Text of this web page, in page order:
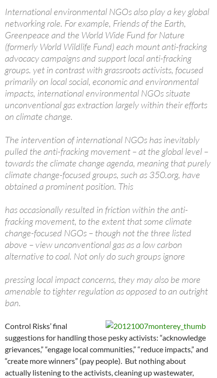
International environmental NGOs also play a key global
networking role. For example, Friends of the Earth,
Greenpeace and the World Wide Fund for Nature
(formerly World Wildlife Fund) each mount anti-fracking
advocacy campaigns and support local anti-fracking
groups. yet in contrast with grassroots activists, focused
primarily on local social, economic and environmental
impacts, international environmental NGOs situate
unconventional gas extraction largely within their efforts
on climate change.
The intervention of international NGOs has inevitably
pulled the anti-fracking movement – at the global level –
towards the climate change agenda, meaning that purely
climate change-focused groups, such as 350.org, have
obtained a prominent position. This
has occasionally resulted in friction within the anti-
fracking movement, to the extent that some climate
change-focused NGOs – though not the three listed
above – view unconventional gas as a low carbon
alternative to coal. Not only do such groups ignore
pressing local impact concerns, they may also be more
amenable to tighter regulation as opposed to an outright
ban.
Control Risks’ final
suggestions for handling those pesky activists: “acknowledge
grievances,” “engage local communities,” “reduce impacts,” and
“create more winners” (pay people). But nothing about
actually listening to the activists, cleaning up wastewater,